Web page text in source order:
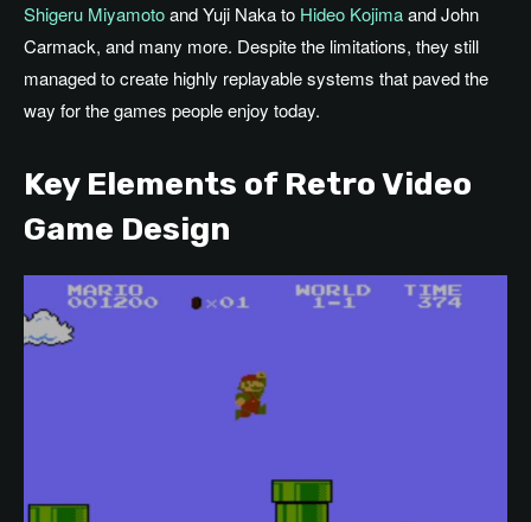
Shigeru Miyamotoand Yuji Naka to Hideo Kojimaand John
Carmack, and many more. Despite the limitations, they still
managed to create highly replayable systems that paved the
way for the games people enjoy today.
Key Elements of Retro Video
Game Design